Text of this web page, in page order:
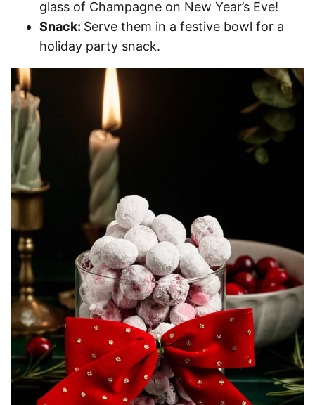
glass of Champagne on New Year’s Eve!
Snack: Serve them in a festive bowl for a
holiday party snack.